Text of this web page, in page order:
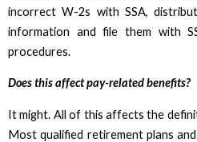
incorrect W-2s with SSA,
information and file them with
procedures.
Does this affect pay-related benefits?
It might. All of this affects the
Most qualified retirement plans